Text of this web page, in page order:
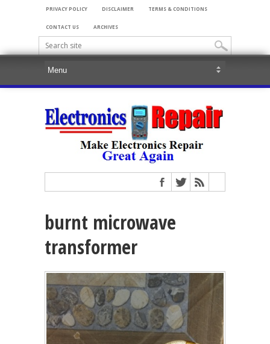
PRIVACY POLICY DISCLAIMER TERMS & CONDITIONS
CONTACT US ARCHIVES
burnt microwave
transformer